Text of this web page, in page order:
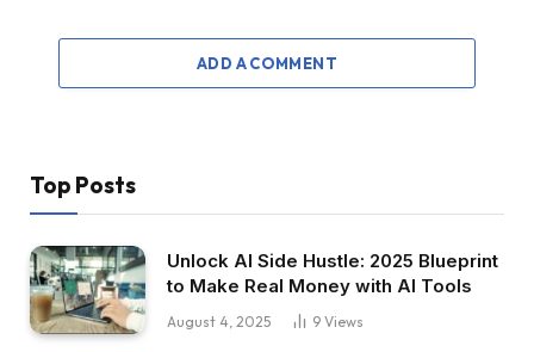
ADD A COMMENT
Top Posts
Unlock AI Side Hustle: 2025 Blueprint
to Make Real Money with AI Tools
August 4, 2025 9 Views